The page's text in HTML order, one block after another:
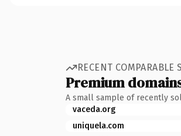
RECENT COMPARABLE
Premium
A small sample of recently
vaceda.org
uniquela.com